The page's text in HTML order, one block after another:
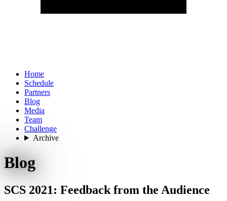
Home
Schedule
Partners
Blog
Media
Team
Challenge
Archive
Blog
SCS 2021: Feedback from the Audience